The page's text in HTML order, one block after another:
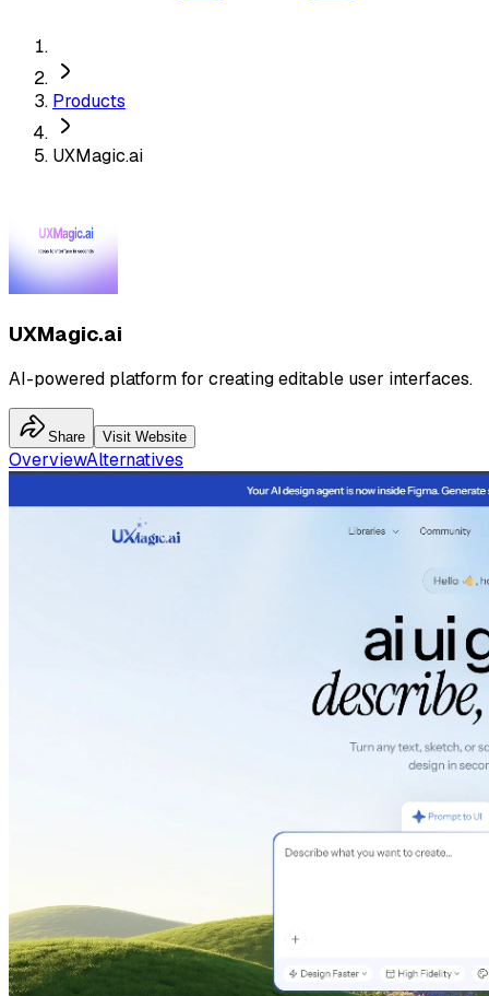
Products
UXMagic.ai
UXMagic.ai
AI-powered platform for creating editable user interfaces.
Share Visit Website
OverviewAlternatives